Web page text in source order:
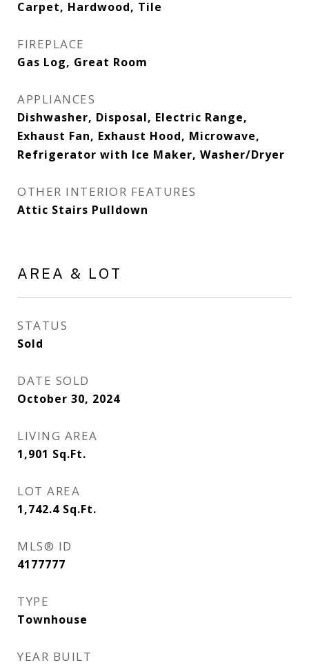
Carpet, Hardwood, Tile
FIREPLACE
Gas Log, Great Room
APPLIANCES
Dishwasher, Disposal, Electric Range,
Exhaust Fan, Exhaust Hood, Microwave,
Refrigerator with Ice Maker, Washer/Dryer
OTHER INTERIOR FEATURES
Attic Stairs Pulldown
AREA & LOT
STATUS
Sold
DATE SOLD
October 30, 2024
LIVING AREA
1,901 Sq.Ft.
LOT AREA
1,742.4 Sq.Ft.
MLS® ID
4177777
TYPE
Townhouse
YEAR BUILT